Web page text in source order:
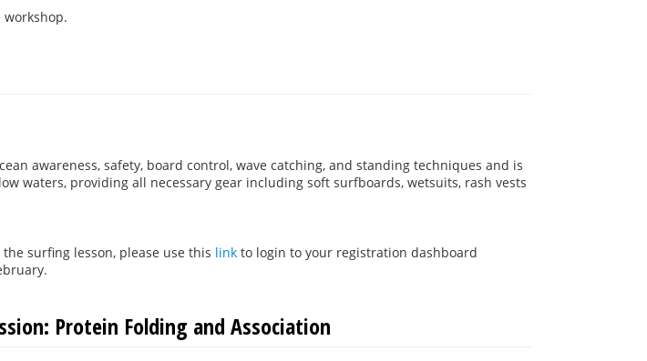
awareness, safety, board control, wave catching, and standing techniques and is
waters, providing all necessary gear including soft surfboards, wetsuits, rash vests
surfing lesson, please use this link to login to your registration dashboard
Protein Folding and Association